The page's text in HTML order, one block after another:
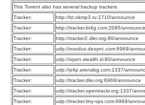
This Torrent also has several backup trackers
Tracker:
http://bt.okmp3.ru:2710/announce
Tracker:
http://tracker.bt4g.com:2095/announce
Tracker:
http://tracker2.dler.org:80/announce
Tracker:
udp://exodus.desync.com:6969/
Tracker:
udp://open.stealth.si:80/announce
Tracker:
udp://p4p.arenabg.com:1337/
Tracker:
udp://tracker.dler.org:6969/announce
Tracker:
udp://tracker.opentrackr.org:1337/
Tracker:
udp://tracker.tiny-vps.com:6969/